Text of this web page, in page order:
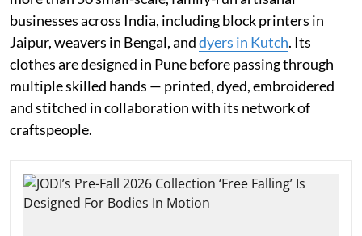
businesses across India, including block printers in
Jaipur, weavers in Bengal, anddyers in Kutch. Its
clothes are designed in Pune before passing through
multiple skilled hands — printed, dyed, embroidered
and stitched in collaboration with its network of
craftspeople.